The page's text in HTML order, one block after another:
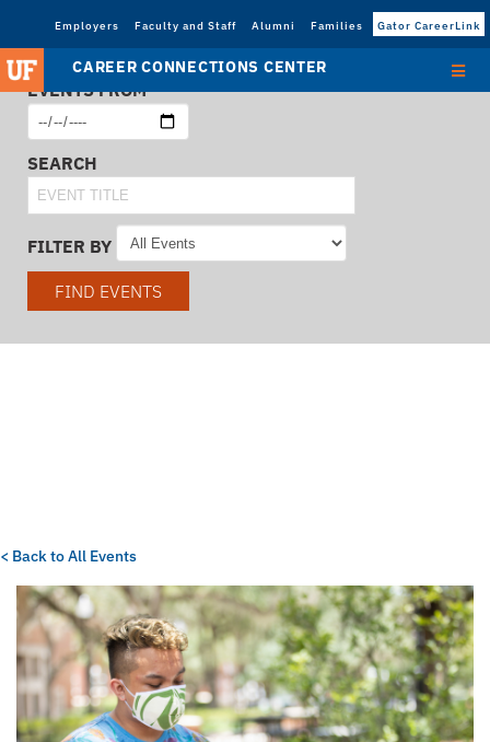
Employers Faculty and Staff Alumni Families Gator CareerLink
CAREER CONNECTIONS CENTER
EVENTS FROM
SEARCH
FILTER BY
FIND EVENTS
< Back to All Events